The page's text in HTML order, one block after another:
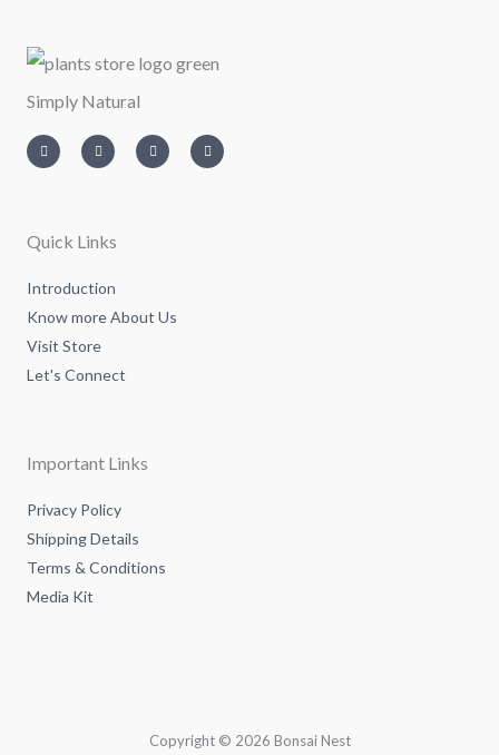
Simply Natural
n
s
t
m
w
i
t
i
n
k
a
c
e
Quick Links
Introduction
Know more About Us
Visit Store
Let's Connect
Important Links
Privacy Policy
Shipping Details
Terms & Conditions
Media Kit
Copyright © 2026 Bonsai Nest